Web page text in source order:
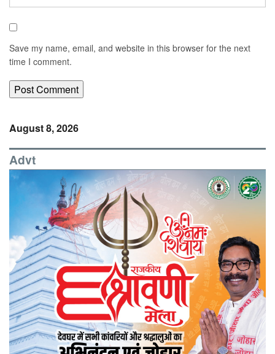
Save my name, email, and website in this browser for the next
time I comment.
August 8, 2026
Advt